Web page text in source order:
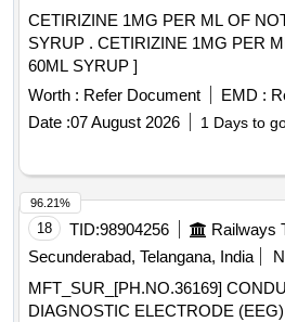
CETIRIZINE 1MG PER ML OF
SYRUP . CETIRIZINE 1MG PER ML OF NOT LESS THAN
60ML SYRUP ]
Worth : Refer Document EMD :
Date :07 August 2026 1 Days to
18 TID:98904256
Secunderabad, Telangana, India
MFT_SUR_[PH.NO.36169]
DIAGNOSTIC ELECTRODE
96.21%